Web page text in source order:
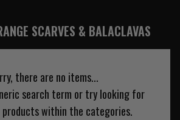
SCARVES & BALACLAVAS
there are no items...
search term or try looking for
within the categories.